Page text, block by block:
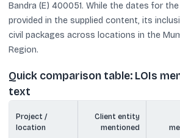
Bandra (E) 400051. While the dates for
provided in the supplied content, its
civil packages across locations in the
Region.
Quick comparison table: LOIs
text
Project /
location
Client entity
mentioned